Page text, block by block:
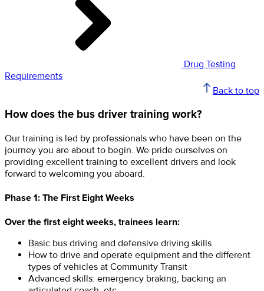
Drug Testing
Requirements
Back to top
How does the bus driver training work?
Our training is led by professionals who have been on the
journey you are about to begin. We pride ourselves on
providing excellent training to excellent drivers and look
forward to welcoming you aboard.
Phase 1: The First Eight Weeks
Over the first eight weeks, trainees learn:
Basic bus driving and defensive driving skills
How to drive and operate equipment and the different
types of vehicles at Community Transit
Advanced skills: emergency braking, backing an